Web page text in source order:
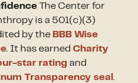
The Center for
is a 501(c)(3)
by the BBB Wise
. It has earned Charity
star rating and
Transparency seal.